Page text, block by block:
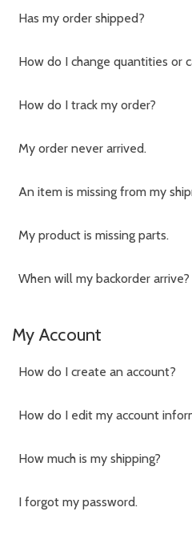
Has my order shipped?
How do I change quantities or
How do I track my order?
My order never arrived.
An item is missing from my
My product is missing parts.
When will my backorder arrive?
My Account
How do I create an account?
How do I edit my account
How much is my shipping?
I forgot my password.